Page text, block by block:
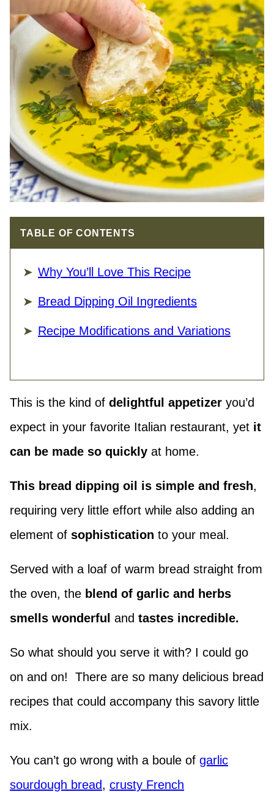
TABLE OF CONTENTS
Why You’ll Love This Recipe
Bread Dipping Oil Ingredients
Recipe Modifications and Variations
This is the kind of delightful appetizer you’d
expect in your favorite Italian restaurant, yet it
can be made so quickly at home.
This bread dipping oil is simple and fresh,
requiring very little effort while also adding an
element of sophistication to your meal.
Served with a loaf of warm bread straight from
the oven, the blend of garlic and herbs
smells wonderful and tastes incredible.
So what should you serve it with? I could go
on and on! There are so many delicious bread
recipes that could accompany this savory little
mix.
You can’t go wrong with a boule of garlic
sourdough bread, crusty French